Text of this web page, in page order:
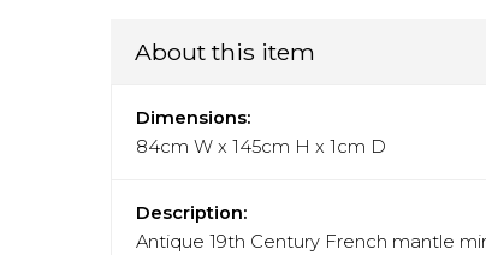
About this item
Dimensions:
84cm W x 145cm H x 1cm D
Description:
Antique 19th Century French mantle